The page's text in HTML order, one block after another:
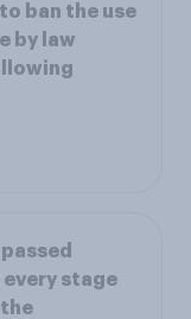
ban the use
by law
stage